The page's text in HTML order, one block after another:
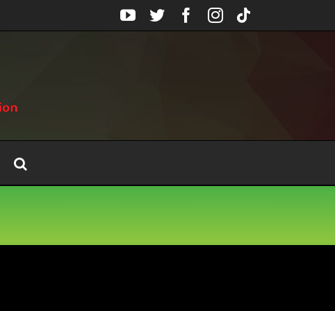
YouTube
TwitterFacebook
Instagram
Tiktok